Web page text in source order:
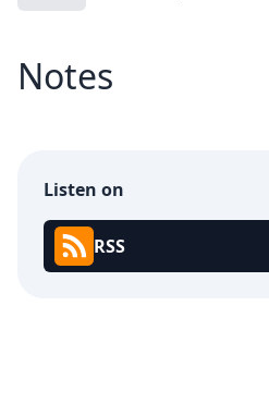
Notes
Listen on
RSS